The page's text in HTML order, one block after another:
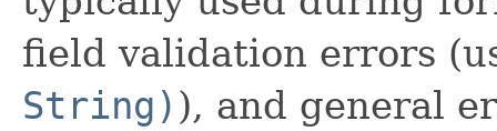
field validation errors
String) ), and general